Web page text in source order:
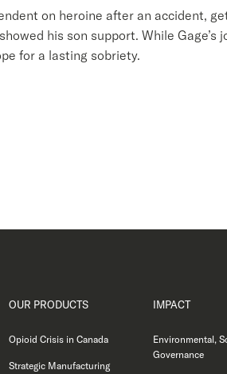
on heroine after an accident,
his son support. While Gage’s
for a lasting sobriety.
OUR PRODUCTS
Opioid Crisis in Canada
Strategic Manufacturing
IMPACT
Environmental,
Governance